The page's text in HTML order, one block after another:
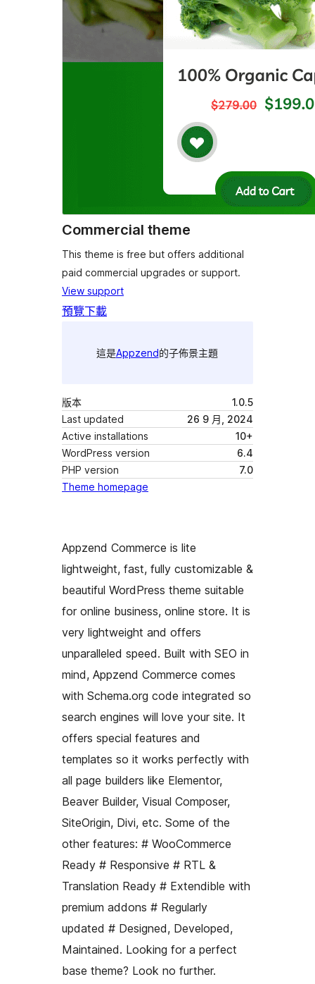
Commercial theme
This theme is free but offers additional
paid commercial upgrades or support.
View support
預覽下載
這是Appzend的子佈景主題
版本
1.0.5
Last updated
26 9 月, 2024
Active installations
10+
WordPress version
6.4
PHP version
7.0
Theme homepage
Appzend Commerce is lite
lightweight, fast, fully customizable &
beautiful WordPress theme suitable
for online business, online store. It is
very lightweight and offers
unparalleled speed. Built with SEO in
mind, Appzend Commerce comes
with Schema.org code integrated so
search engines will love your site. It
offers special features and
templates so it works perfectly with
all page builders like Elementor,
Beaver Builder, Visual Composer,
SiteOrigin, Divi, etc. Some of the
other features: # WooCommerce
Ready # Responsive # RTL &
Translation Ready # Extendible with
premium addons # Regularly
updated # Designed, Developed,
Maintained. Looking for a perfect
base theme? Look no further.